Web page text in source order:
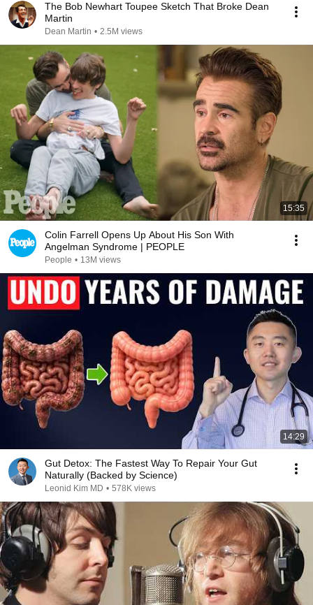
The Bob Newhart Toupee Sketch That Broke Dean
Martin
Dean Martin • 2.5M views
15:35
Colin Farrell Opens Up About His Son With
Angelman Syndrome | PEOPLE
People • 13M views
14:29
Gut Detox: The Fastest Way To Repair Your Gut
Naturally (Backed by Science)
Leonid Kim MD • 578K views